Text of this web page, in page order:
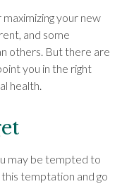
your new
and some
others. But there are
you in the right
health.
may be tempted to
temptation and go